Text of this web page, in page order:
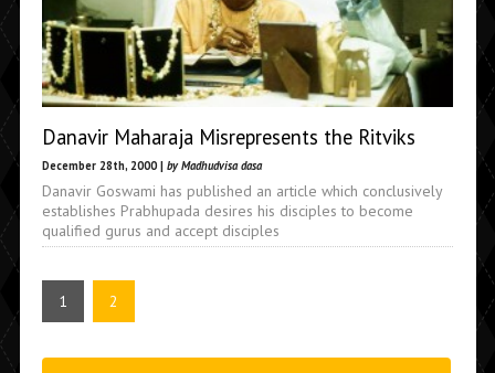
Danavir Maharaja Misrepresents the Ritviks
December 28th, 2000 | by Madhudvisa dasa
Danavir Goswami has published an article which conclusively
establishes Prabhupada desires his disciples to become
qualified gurus and accept disciples
1 2